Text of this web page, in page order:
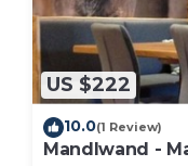
US $222
10.0(1 Review)
Mandlwand -